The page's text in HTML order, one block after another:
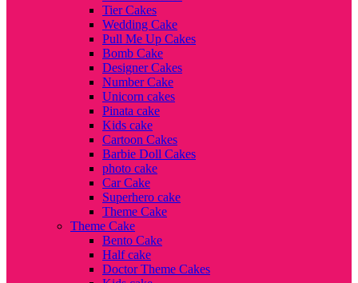
Tier Cakes
Wedding Cake
Pull Me Up Cakes
Bomb Cake
Designer Cakes
Number Cake
Unicorn cakes
Pinata cake
Kids cake
Cartoon Cakes
Barbie Doll Cakes
photo cake
Car Cake
Superhero cake
Theme Cake
Theme Cake
Bento Cake
Half cake
Doctor Theme Cakes